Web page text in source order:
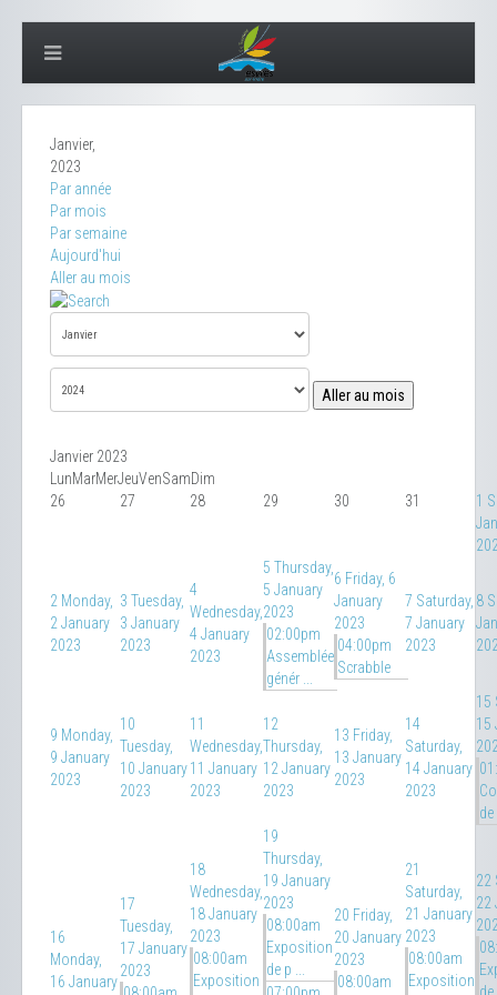
Janvier,
2023
Par année
Par mois
Par semaine
Aujourd'hui
Aller au mois
Aller au mois
Janvier 2023
LunMarMerJeuVenSamDim
26
27 28 29 30 31 1
2 Monday,
2 January
2023
3 Tuesday,
3 January
2023
4
Wednesday,
4 January
2023
5 Thursday,
5 January
2023
02:00pm
Assemblée
génér ...
6 Friday, 6
January
2023
04:00pm
Scrabble
7 Saturday,
7 January
2023
8
9 Monday,
9 January
2023
10
Tuesday,
10 January
2023
11
Wednesday,
11 January
2023
12
Thursday,
12 January
2023
13 Friday,
13 January
2023
14
Saturday,
14 January
2023
15
15
de
16
Monday,
16 January
17
Tuesday,
17 January
2023
18
Wednesday,
18 January
2023
08:00am
Exposition
19
Thursday,
19 January
2023
08:00am
Exposition
de p ...
20 Friday,
20 January
2023
08:00am
21
Saturday,
21 January
2023
08:00am
Exposition
22
22